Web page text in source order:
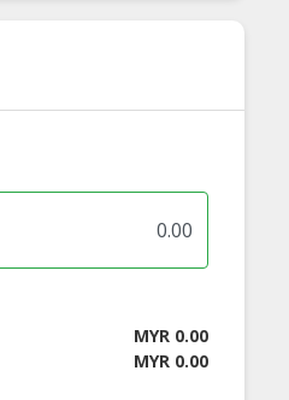
MYR 0.00
MYR 0.00